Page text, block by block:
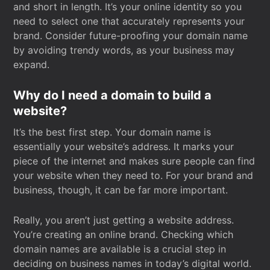
and short in length. It’s your online identity so you
need to select one that accurately represents your
brand. Consider future-proofing your domain name
by avoiding trendy words, as your business may
expand.
Why do I need a domain to build a
website?
It’s the best first step. Your domain name is
essentially your website’s address. It marks your
piece of the internet and makes sure people can find
your website when they need to. For your brand and
business, though, it can be far more important.
Really, you aren’t just getting a website address.
You’re creating an online brand. Checking which
domain names are available is a crucial step in
deciding on business names in today’s digital world.